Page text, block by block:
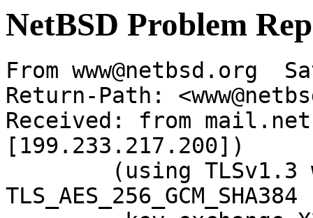
NetBSD Problem
From www@netbsd.org
Return-Path:
Received: from
[199.233.217.200])